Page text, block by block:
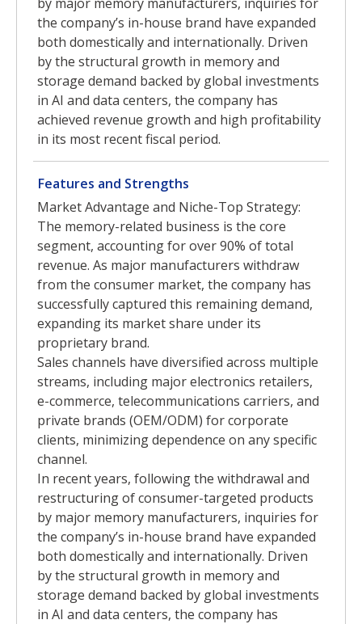
the company’s in-house brand have expanded
both domestically and internationally. Driven
by the structural growth in memory and
storage demand backed by global investments
in AI and data centers, the company has
achieved revenue growth and high profitability
in its most recent fiscal period.
Features and Strengths
Market Advantage and Niche-Top Strategy:
The memory-related business is the core
segment, accounting for over 90% of total
revenue. As major manufacturers withdraw
from the consumer market, the company has
successfully captured this remaining demand,
expanding its market share under its
proprietary brand.
Sales channels have diversified across multiple
streams, including major electronics retailers,
e-commerce, telecommunications carriers, and
private brands (OEM/ODM) for corporate
clients, minimizing dependence on any specific
channel.
In recent years, following the withdrawal and
restructuring of consumer-targeted products
by major memory manufacturers, inquiries for
the company’s in-house brand have expanded
both domestically and internationally. Driven
by the structural growth in memory and
storage demand backed by global investments
in AI and data centers, the company has